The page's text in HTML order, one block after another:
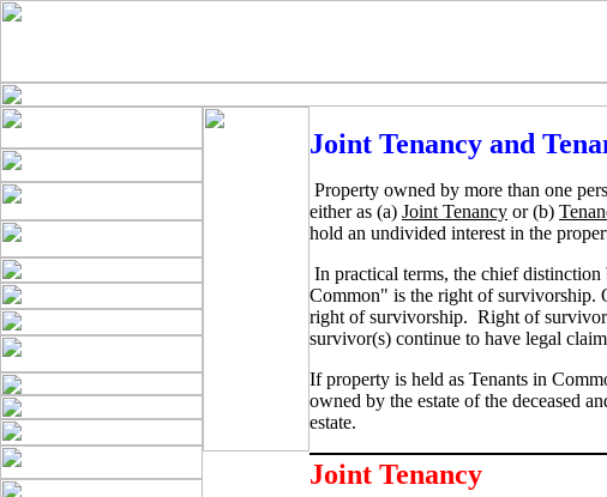
Joint Tenancy and
Property owned by more than one
either as (a) Joint Tenancy or (b)
hold an undivided interest in the
In practical terms, the chief
Common" is the right of survivorship.
right of survivorship. Right of
survivor(s) continue to have legal
If property is held as Tenants in
owned by the estate of the deceased
estate.
Joint Tenancy